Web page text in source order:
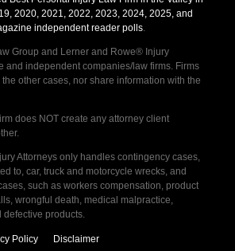
2020, 2021, 2022, 2023, 2024, 2025, and
independent reader polls.
Group and Lerner and Rowe® Injury
and independent companies/law firms. Firms
other cases, nor share information with the
does NOT create any attorney client
Attorneys only handles contingency cases,
to, car, truck and motorcycle wrecks, and
such as workers compensation, product
wrongful death, medical malpractice,
products.
Policy Disclaimer